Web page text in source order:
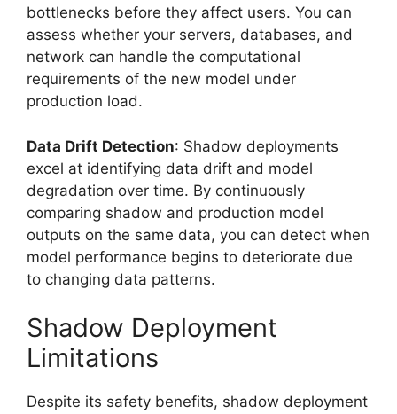
bottlenecks before they affect users. You can
assess whether your servers, databases, and
network can handle the computational
requirements of the new model under
production load.
Data Drift Detection: Shadow deployments
excel at identifying data drift and model
degradation over time. By continuously
comparing shadow and production model
outputs on the same data, you can detect when
model performance begins to deteriorate due
to changing data patterns.
Shadow Deployment
Limitations
Despite its safety benefits, shadow deployment